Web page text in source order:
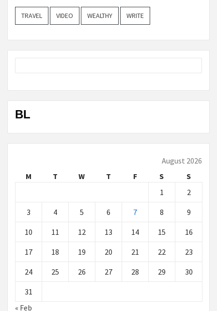
TRAVEL VIDEO WEALTHY WRITE
BL
August 2026
M
T W T F S
S
1
2
3 4 5 6 7 8 9
10 11 12 13 14 15 16
17 18 19 20 21 22 23
24 25 26 27 28 29 30
31
« Feb